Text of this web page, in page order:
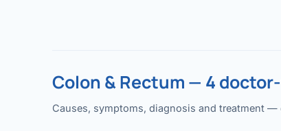
Colon & Rectum — 4
Causes, symptoms, diagnosis and treatment